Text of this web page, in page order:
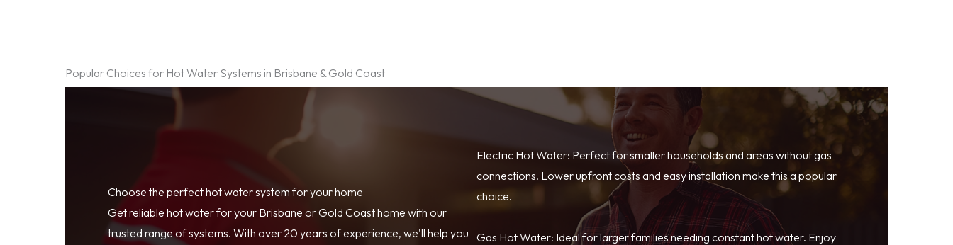
Popular Choices for Hot Water Systems in Brisbane & Gold Coast
Choose the perfect hot water system for your home
Get reliable hot water for your Brisbane or Gold Coast home with our
trusted range of systems. With over 20 years of experience, we’ll help you
Electric Hot Water: Perfect for smaller households and areas without gas
connections. Lower upfront costs and easy installation make this a popular
choice.
Gas Hot Water: Ideal for larger families needing constant hot water. Enjoy